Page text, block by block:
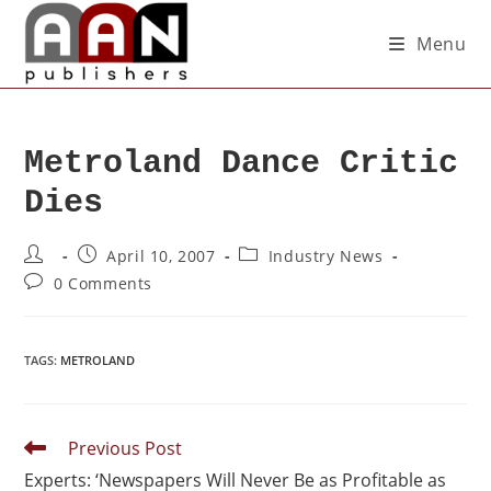
Menu
Metroland Dance Critic
Dies
April 10, 2007
Industry News
0 Comments
TAGS: METROLAND
Previous Post
Experts: ‘Newspapers Will Never Be as Profitable as